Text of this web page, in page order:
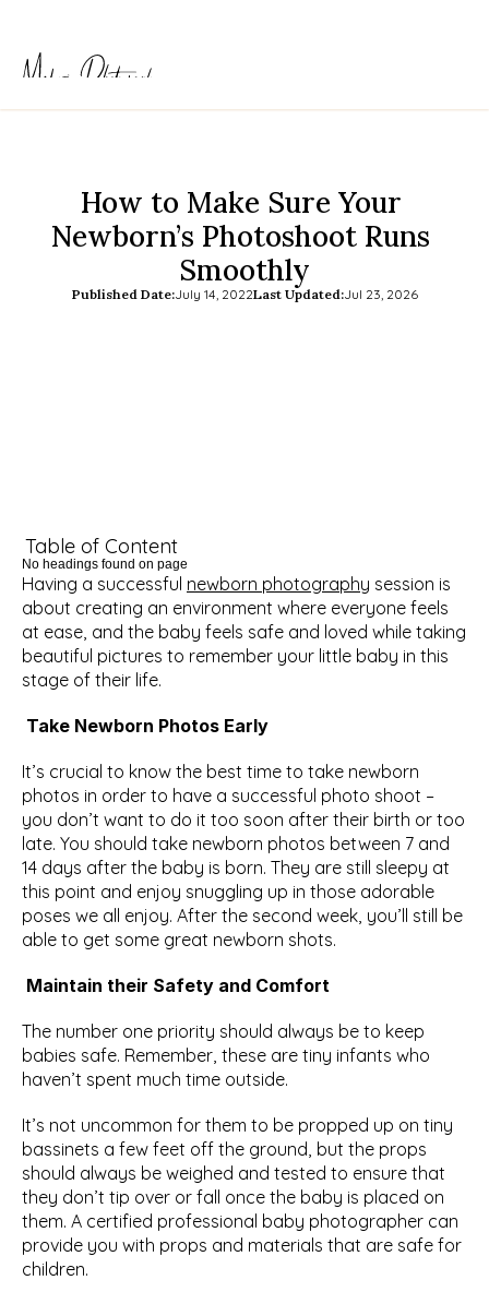
How to Make Sure Your
Newborn’s Photoshoot Runs
Smoothly
Published Date:July 14, 2022Last Updated:Jul 23, 2026
Having a successful newborn photography session is
about creating an environment where everyone feels
at ease, and the baby feels safe and loved while taking
beautiful pictures to remember your little baby in this
stage of their life.
Take Newborn Photos Early
It’s crucial to know the best time to take newborn
photos in order to have a successful photo shoot –
you don’t want to do it too soon after their birth or too
late. You should take newborn photos between 7 and
14 days after the baby is born. They are still sleepy at
this point and enjoy snuggling up in those adorable
poses we all enjoy. After the second week, you’ll still be
able to get some great newborn shots.
Maintain their Safety and Comfort
The number one priority should always be to keep
babies safe. Remember, these are tiny infants who
haven’t spent much time outside.
It’s not uncommon for them to be propped up on tiny
bassinets a few feet off the ground, but the props
should always be weighed and tested to ensure that
they don’t tip over or fall once the baby is placed on
them. A certified professional baby photographer can
provide you with props and materials that are safe for
children.
Table of Content
No headings found on page